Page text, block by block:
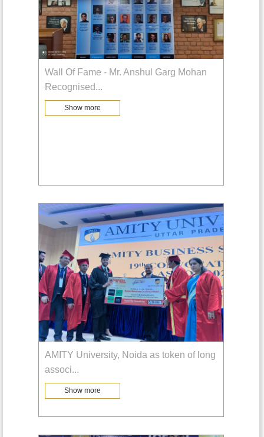
Wall Of Fame - Mr. Anshul Garg Mohan
Recognised...
Show more
AMITY University, Noida as token of long
associ...
Show more